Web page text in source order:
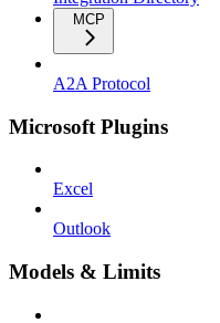
MCP
A2A Protocol
Microsoft Plugins
Excel
Outlook
Models & Limits